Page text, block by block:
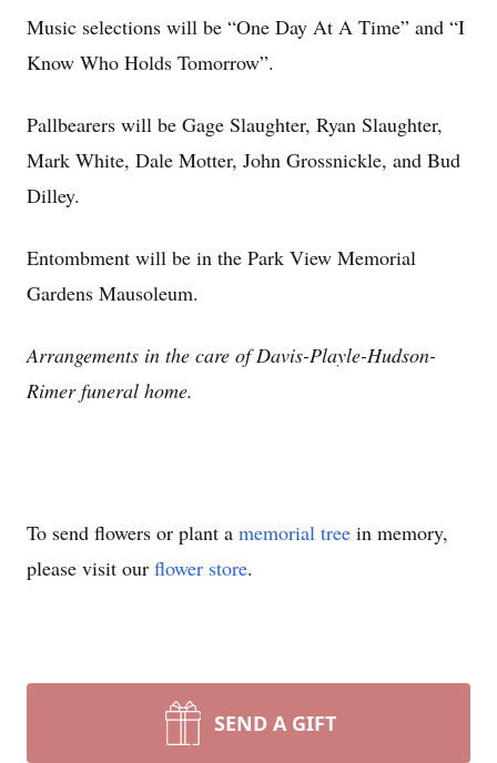
Music selections will be “One Day At A Time” and “I
Know Who Holds Tomorrow”.
Pallbearers will be Gage Slaughter, Ryan Slaughter,
Mark White, Dale Motter, John Grossnickle, and Bud
Dilley.
Entombment will be in the Park View Memorial
Gardens Mausoleum.
Arrangements in the care of Davis-Playle-Hudson-
Rimer funeral home.
To send flowers or plant a memorial tree in memory,
please visit our flower store.
SEND A GIFT